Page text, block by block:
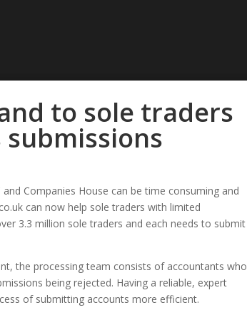
to sole traders
Companies House can be time consuming and
can now help sole traders with limited
3.3 million sole traders and each needs to submit
the processing team consists of accountants who
being rejected. Having a reliable, expert
of submitting accounts more efficient.